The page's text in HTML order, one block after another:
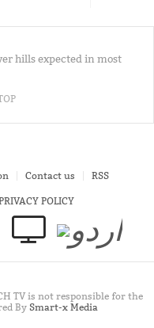
hills expected in most
Contact us RSS
POLICY
TV is not responsible for the
By Smart-x Media